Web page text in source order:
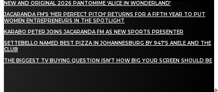
NEW AND ORIGINAL 2026 PANTOMIME ‘ALICE IN WONDERLAND’
JACARANDA FM’S ‘HER PERFECT PITCH’ RETURNS FOR A FIFTH YEAR TO PUT
WOMEN ENTREPRENEURS IN THE SPOTLIGHT
KARABO PETER JOINS JACARANDA FM AS NEW SPORTS PRESENTER
SETTEBELLO NAMED BEST PIZZA IN JOHANNESBURG BY 947’S ANELE AND THE
CLUB
THE BIGGEST TV BUYING QUESTION ISN’T HOW BIG YOUR SCREEN SHOULD BE